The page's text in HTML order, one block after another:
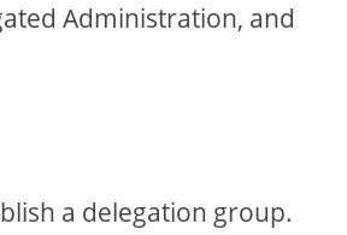
Administration, and
a delegation group.